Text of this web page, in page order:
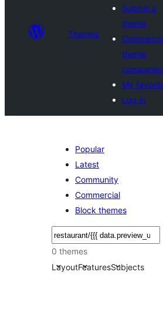
Themes
Submit a
theme
theme
companies
My
Log in
Popular
Latest
Community
Commercial
Block themes
搜
尋
0 themes
LayoutFeaturesSubjects